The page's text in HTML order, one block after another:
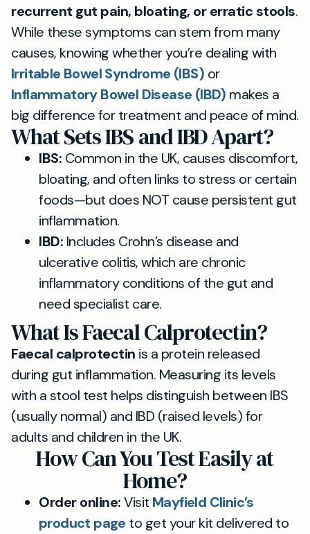
recurrent gut pain, bloating, or erratic stools.
While these symptoms can stem from many
causes, knowing whether you’re dealing with
Irritable Bowel Syndrome (IBS) or
Inflammatory Bowel Disease (IBD) makes a
big difference for treatment and peace of mind.
What Sets IBS and IBD Apart?
IBS: Common in the UK, causes discomfort,
bloating, and often links to stress or certain
foods—but does NOT cause persistent gut
inflammation.
IBD: Includes Crohn’s disease and
ulcerative colitis, which are chronic
inflammatory conditions of the gut and
need specialist care.
What Is Faecal Calprotectin?
Faecal calprotectin is a protein released
during gut inflammation. Measuring its levels
with a stool test helps distinguish between IBS
(usually normal) and IBD (raised levels) for
adults and children in the UK.
How Can You Test Easily at
Home?
Order online:Visit Mayfield Clinic’s
product page to get your kit delivered to